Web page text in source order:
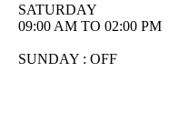
SATURDAY
09:00 AM TO 02:00 PM
SUNDAY : OFF